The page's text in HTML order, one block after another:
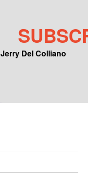
Jerry Del Colliano